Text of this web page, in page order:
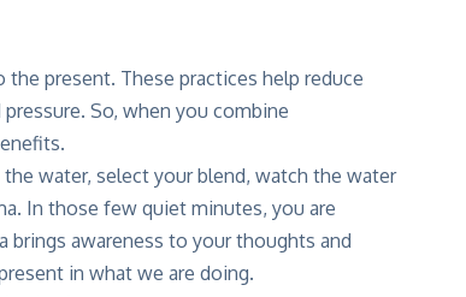
present. These practices help reduce
So, when you combine
water, select your blend, watch the water
In those few quiet minutes, you are
brings awareness to your thoughts and
in what we are doing.